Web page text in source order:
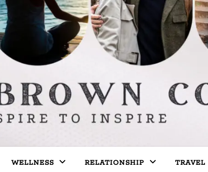
WELLNESS RELATIONSHIP TRAVEL